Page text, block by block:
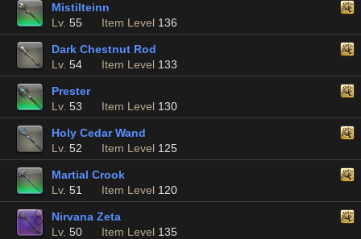
Mistilteinn
Lv. 55 Item Level 136
Dark Chestnut Rod
Lv. 54 Item Level 133
Prester
Lv. 53 Item Level 130
Holy Cedar Wand
Lv. 52 Item Level 125
Martial Crook
Lv. 51 Item Level 120
Nirvana Zeta
Lv. 50 Item Level 135